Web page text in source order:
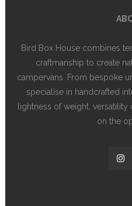
Bird Box House combines
craftmanship to create
campervans. From bespoke
specialise in handcrafted
lightness of weight,
on the